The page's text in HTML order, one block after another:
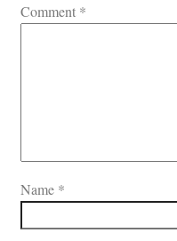
Comment *
Name *